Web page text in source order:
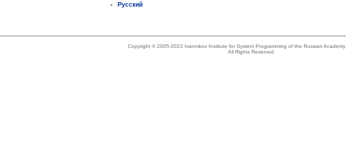
Русский
Copyright © 2005-2023 Ivannikov Institute for System Programming of the Russian
All Rights Reserved